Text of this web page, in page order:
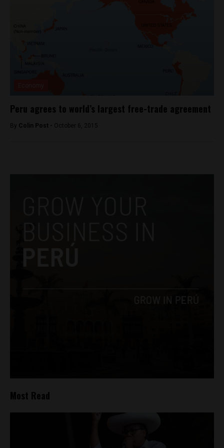
Peru agrees to world’s largest free-trade agreement
By Colin Post - October 6, 2015
Most Read